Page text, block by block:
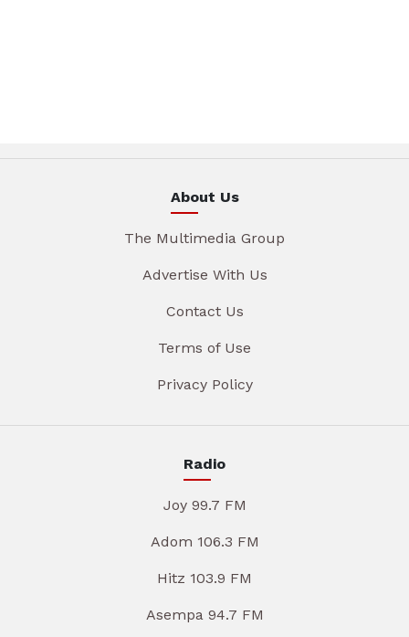
About Us
The Multimedia Group
Advertise With Us
Contact Us
Terms of Use
Privacy Policy
Radio
Joy 99.7 FM
Adom 106.3 FM
Hitz 103.9 FM
Asempa 94.7 FM